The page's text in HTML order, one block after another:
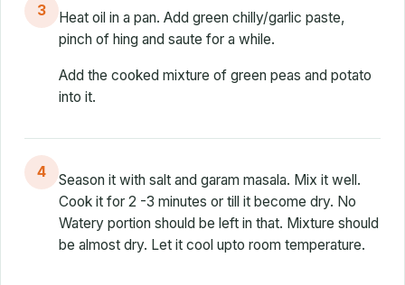
3
Heat oil in a pan. Add green chilly/garlic paste,
pinch of hing and saute for a while.
Add the cooked mixture of green peas and potato
into it.
4
Season it with salt and garam masala. Mix it well.
Cook it for 2 -3 minutes or till it become dry. No
Watery portion should be left in that. Mixture should
be almost dry. Let it cool upto room temperature.